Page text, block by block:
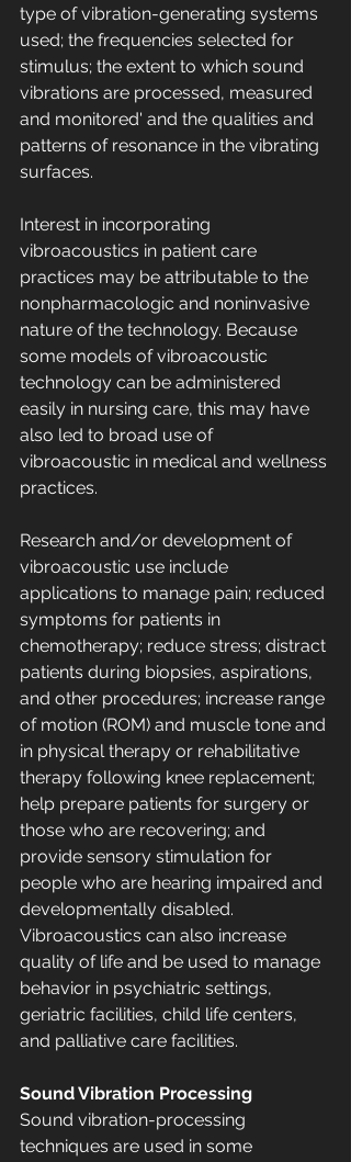
type of vibration-generating systems
used; the frequencies selected for
stimulus; the extent to which sound
vibrations are processed, measured
and monitored' and the qualities and
patterns of resonance in the vibrating
surfaces.
Interest in incorporating
vibroacoustics in patient care
practices may be attributable to the
nonpharmacologic and noninvasive
nature of the technology. Because
some models of vibroacoustic
technology can be administered
easily in nursing care, this may have
also led to broad use of
vibroacoustic in medical and wellness
practices.
Research and/or development of
vibroacoustic use include
applications to manage pain; reduced
symptoms for patients in
chemotherapy; reduce stress; distract
patients during biopsies, aspirations,
and other procedures; increase range
of motion (ROM) and muscle tone and
in physical therapy or rehabilitative
therapy following knee replacement;
help prepare patients for surgery or
those who are recovering; and
provide sensory stimulation for
people who are hearing impaired and
developmentally disabled.
Vibroacoustics can also increase
quality of life and be used to manage
behavior in psychiatric settings,
geriatric facilities, child life centers,
and palliative care facilities.
Sound Vibration Processing
Sound vibration-processing
techniques are used in some